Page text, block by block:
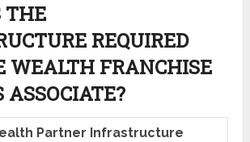
THE
REQUIRED
WEALTH FRANCHISE
ASSOCIATE?
Partner Infrastructure